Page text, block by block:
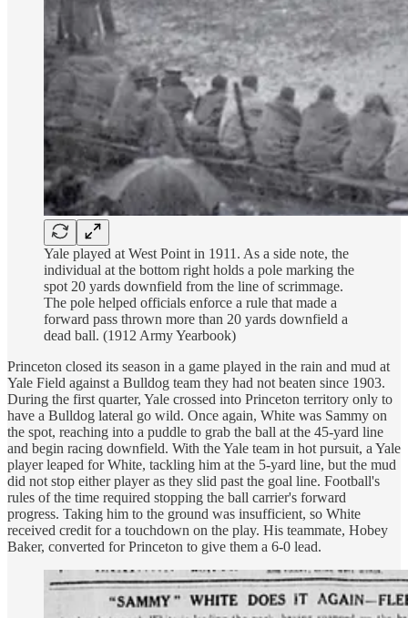
Yale played at West Point in 1911. As a side note, the
individual at the bottom right holds a pole marking the
spot 20 yards downfield from the line of scrimmage.
The pole helped officials enforce a rule that made a
forward pass thrown more than 20 yards downfield a
dead ball. (1912 Army Yearbook)
Princeton closed its season in a game played in the rain and mud at
Yale Field against a Bulldog team they had not beaten since 1903.
During the first quarter, Yale crossed into Princeton territory only to
have a Bulldog lateral go wild. Once again, White was Sammy on
the spot, reaching into a puddle to grab the ball at the 45-yard line
and begin racing downfield. With the Yale team in hot pursuit, a Yale
player leaped for White, tackling him at the 5-yard line, but the mud
did not stop either player as they slid past the goal line. Football's
rules of the time required stopping the ball carrier's forward
progress. Taking him to the ground was insufficient, so White
received credit for a touchdown on the play. His teammate, Hobey
Baker, converted for Princeton to give them a 6-0 lead.